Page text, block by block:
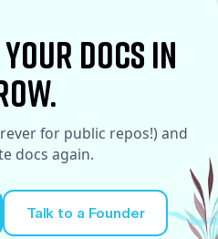
docs in
for public repos!) and
docs again.
Talk to a Founder